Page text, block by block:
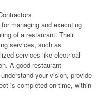
managing and executing
of a restaurant. Their
services, such as
services like electrical
A good restaurant
your vision, provide
is completed on time, within